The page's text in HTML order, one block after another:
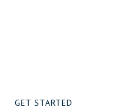
GET STARTED